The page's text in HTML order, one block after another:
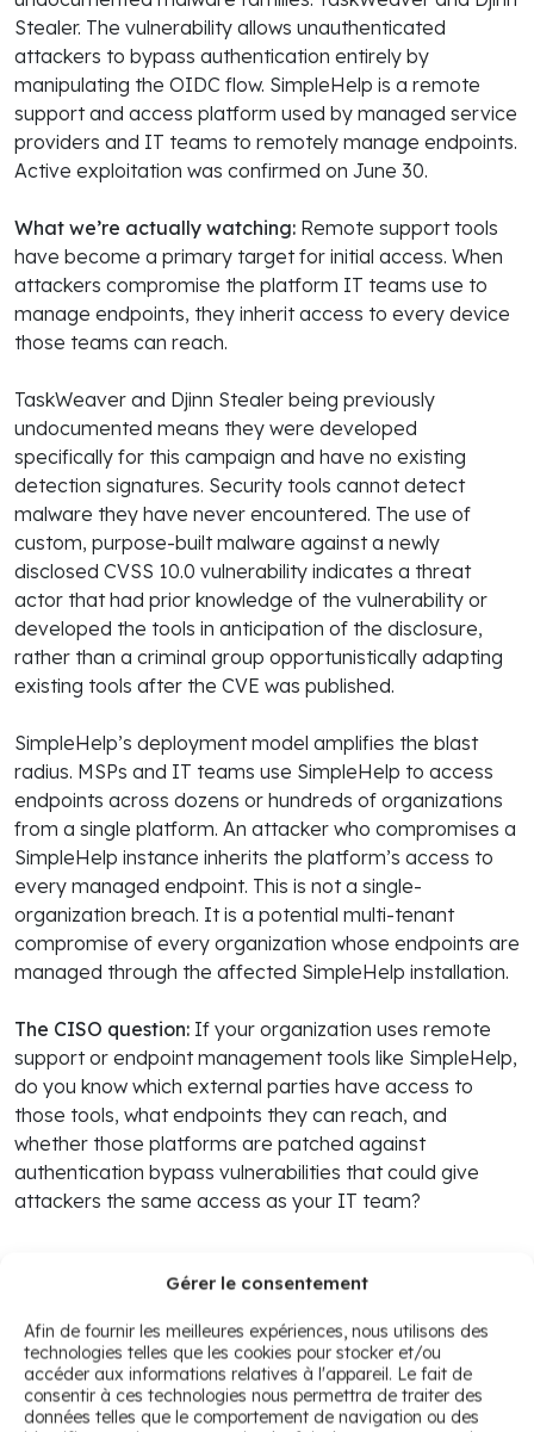
Gérer le consentement
Afin de fournir les meilleures expériences, nous utilisons des
technologies telles que les cookies pour stocker et/ou
accéder aux informations relatives à l'appareil. Le fait de
consentir à ces technologies nous permettra de traiter des
données telles que le comportement de navigation ou des
Stealer. The vulnerability allows unauthenticated
attackers to bypass authentication entirely by
manipulating the OIDC flow. SimpleHelp is a remote
support and access platform used by managed service
providers and IT teams to remotely manage endpoints.
Active exploitation was confirmed on June 30.
What we’re actually watching: Remote support tools
have become a primary target for initial access. When
attackers compromise the platform IT teams use to
manage endpoints, they inherit access to every device
those teams can reach.
TaskWeaver and Djinn Stealer being previously
undocumented means they were developed
specifically for this campaign and have no existing
detection signatures. Security tools cannot detect
malware they have never encountered. The use of
custom, purpose-built malware against a newly
disclosed CVSS 10.0 vulnerability indicates a threat
actor that had prior knowledge of the vulnerability or
developed the tools in anticipation of the disclosure,
rather than a criminal group opportunistically adapting
existing tools after the CVE was published.
SimpleHelp’s deployment model amplifies the blast
radius. MSPs and IT teams use SimpleHelp to access
endpoints across dozens or hundreds of organizations
from a single platform. An attacker who compromises a
SimpleHelp instance inherits the platform’s access to
every managed endpoint. This is not a single-
organization breach. It is a potential multi-tenant
compromise of every organization whose endpoints are
managed through the affected SimpleHelp installation.
The CISO question: If your organization uses remote
support or endpoint management tools like SimpleHelp,
do you know which external parties have access to
those tools, what endpoints they can reach, and
whether those platforms are patched against
authentication bypass vulnerabilities that could give
attackers the same access as your IT team?
4. Oracle: E-Business Suite CVE-
2026-46817 actively exploited with
CVSS 9.8 payment module